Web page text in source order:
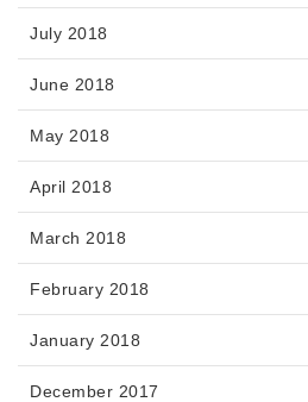
July 2018
June 2018
May 2018
April 2018
March 2018
February 2018
January 2018
December 2017